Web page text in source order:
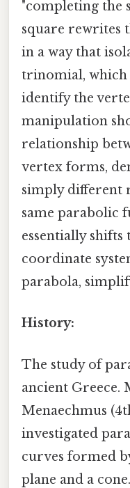
"completing the
square rewrites
in a way that
trinomial, which
identify the
manipulation
relationship
vertex forms,
simply different
same parabolic
essentially
coordinate
parabola,
History:
The study of
ancient Greece.
Menaechmus
investigated
curves formed
plane and a